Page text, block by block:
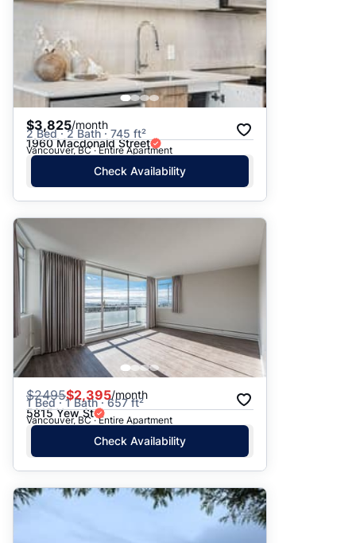
$3,825/month
2 Bed · 2 Bath · 745 ft²
1960 Macdonald Street
Vancouver, BC · Entire Apartment
Check Availability
$2495$2,395/month
1 Bed · 1 Bath · 657 ft²
5815 Yew St
Vancouver, BC · Entire Apartment
Check Availability